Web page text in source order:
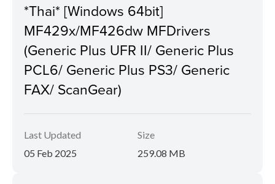
*Thai* [Windows 64bit]
MF429x/MF426dw MFDrivers
(Generic Plus UFR II/ Generic Plus
PCL6/ Generic Plus PS3/ Generic
FAX/ ScanGear)
Last Updated
05 Feb 2025
Size
259.08 MB